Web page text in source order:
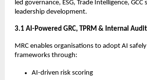
led governance, ESG, Trade Intelligence, GCC
leadership development.
3.1 AI-Powered GRC, TPRM & Internal Audit
MRC enables organisations to adopt AI
frameworks through:
AI-driven risk scoring